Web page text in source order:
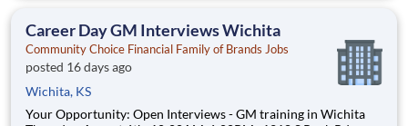
expectations. The Project Manager is responsible for
Career Day GM Interviews Wichita
Community Choice Financial Family of Brands Jobs
posted 16 days ago
Wichita, KS
Your Opportunity: Open Interviews - GM training in Wichita